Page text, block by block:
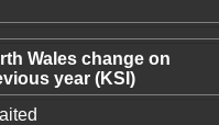
Wales change on
year (KSI)